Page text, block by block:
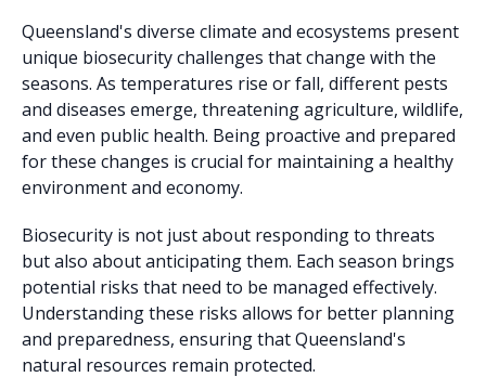
Queensland's diverse climate and ecosystems present
unique biosecurity challenges that change with the
seasons. As temperatures rise or fall, different pests
and diseases emerge, threatening agriculture, wildlife,
and even public health. Being proactive and prepared
for these changes is crucial for maintaining a healthy
environment and economy.
Biosecurity is not just about responding to threats
but also about anticipating them. Each season brings
potential risks that need to be managed effectively.
Understanding these risks allows for better planning
and preparedness, ensuring that Queensland's
natural resources remain protected.